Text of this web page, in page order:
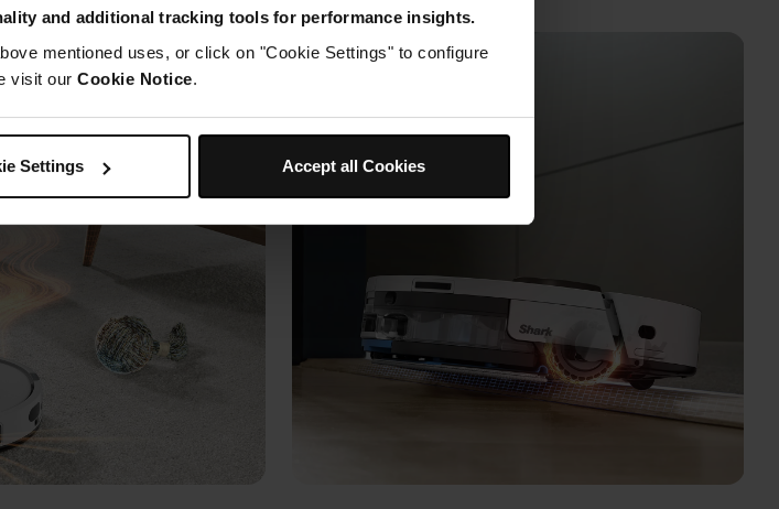
and additional tracking tools for performance insights.
mentioned uses, or click on "Cookie Settings" to configure
visit our Cookie Notice.
Settings Accept all Cookies